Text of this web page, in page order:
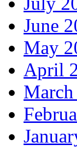
June
May
April